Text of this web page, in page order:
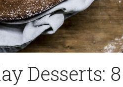
Desserts: